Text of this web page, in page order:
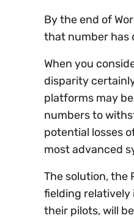
By the end of
that number has
When you
disparity
platforms may
numbers to
potential losses
most advanced
The solution, the
fielding relatively
their pilots, will